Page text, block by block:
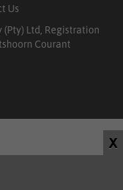
X
Us
(Pty) Ltd, Registration
Courant